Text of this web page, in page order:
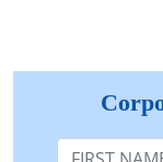
First Name